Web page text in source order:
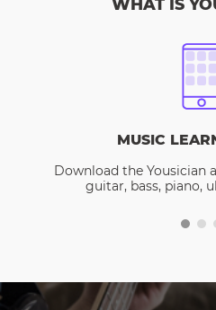
WHAT IS
MUSIC
Download the Yousician
guitar, bass, piano,